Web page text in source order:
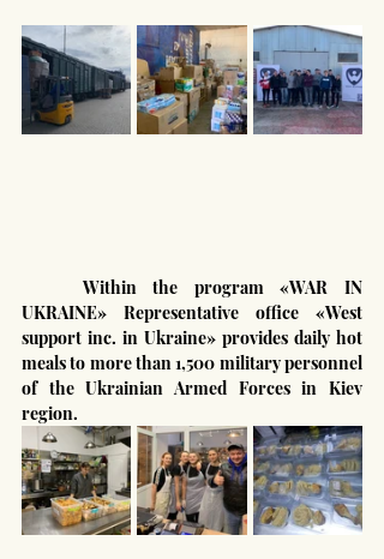
UKRAINE» Representative office «West
support inc. in Ukraine» provides daily hot
meals to more than 1,500 military personnel
of the Ukrainian Armed Forces in Kiev
region.